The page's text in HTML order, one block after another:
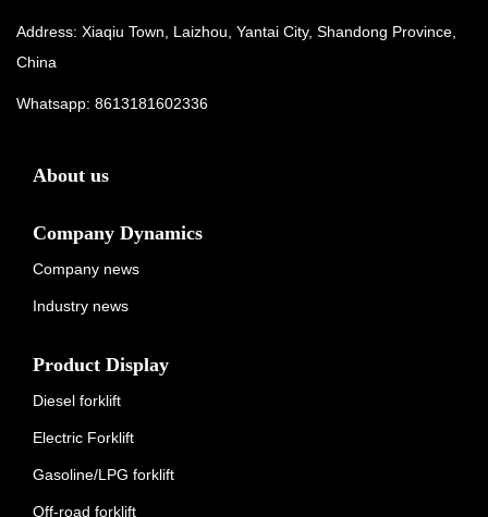
Address: Xiaqiu Town, Laizhou, Yantai City, Shandong Province,
China
Whatsapp: 8613181602336
About us
Company Dynamics
Company news
Industry news
Product Display
Diesel forklift
Electric Forklift
Gasoline/LPG forklift
Off-road forklift